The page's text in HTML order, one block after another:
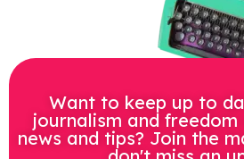
Want to keep up to
journalism and
news and tips? Join the